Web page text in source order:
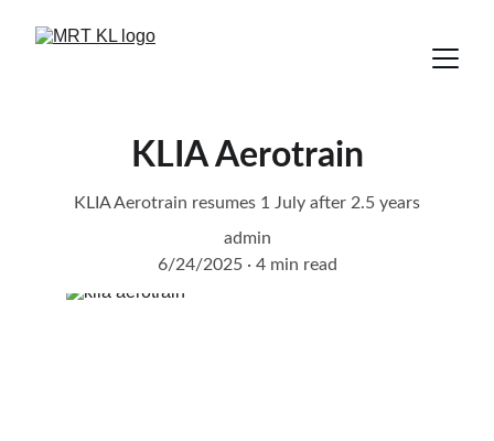
KLIA Aerotrain
KLIA Aerotrain resumes 1 July after 2.5 years
admin
6/24/2025
4 min read